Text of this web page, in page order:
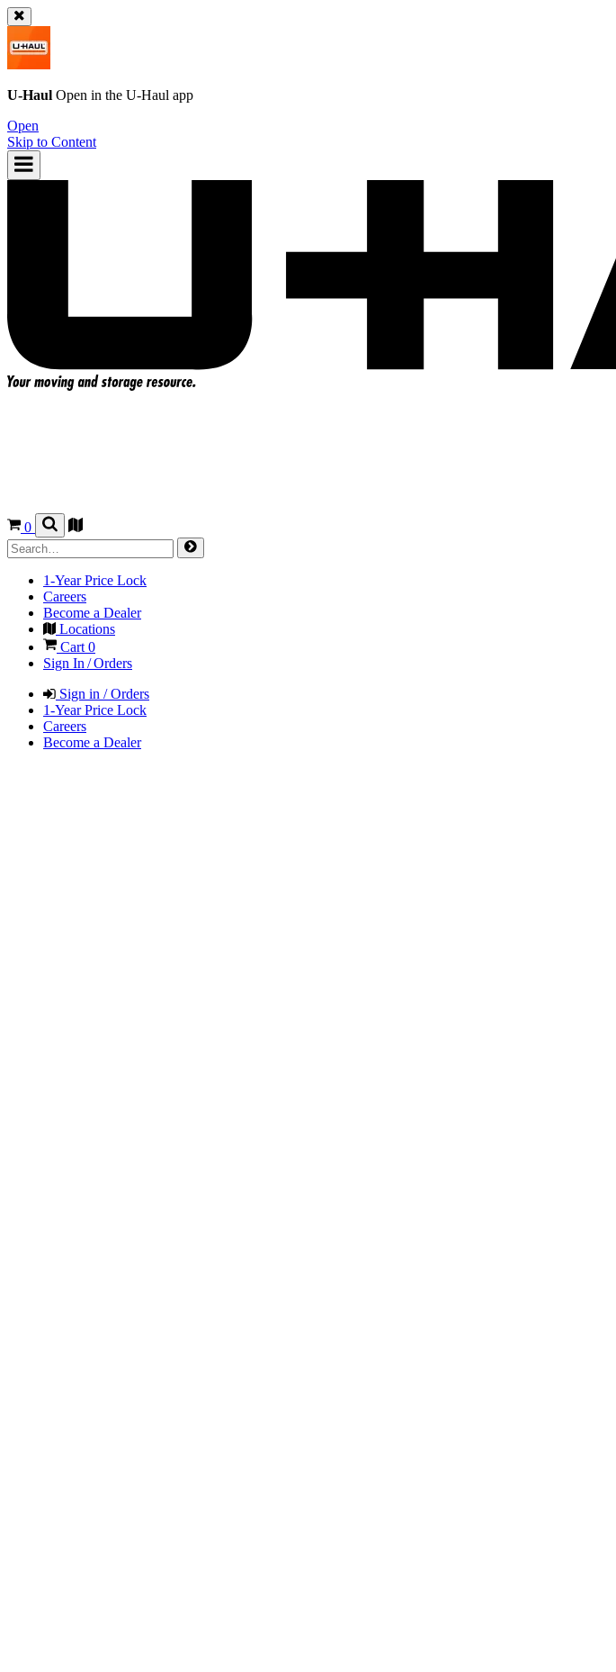
U-Haul Open in the U-Haul app
Open
Skip to Content
0
1-Year Price Lock
Careers
Become a Dealer
Locations
Cart0
Sign In / Orders
Sign in / Orders
1-Year Price Lock
Careers
Become a Dealer